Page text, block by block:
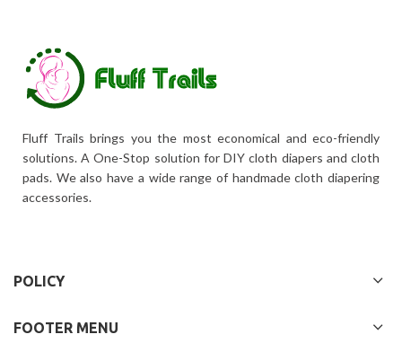
Fluff Trails brings you the most economical and eco-friendly
solutions. A One-Stop solution for DIY cloth diapers and cloth
pads. We also have a wide range of handmade cloth diapering
accessories.
POLICY
FOOTER MENU